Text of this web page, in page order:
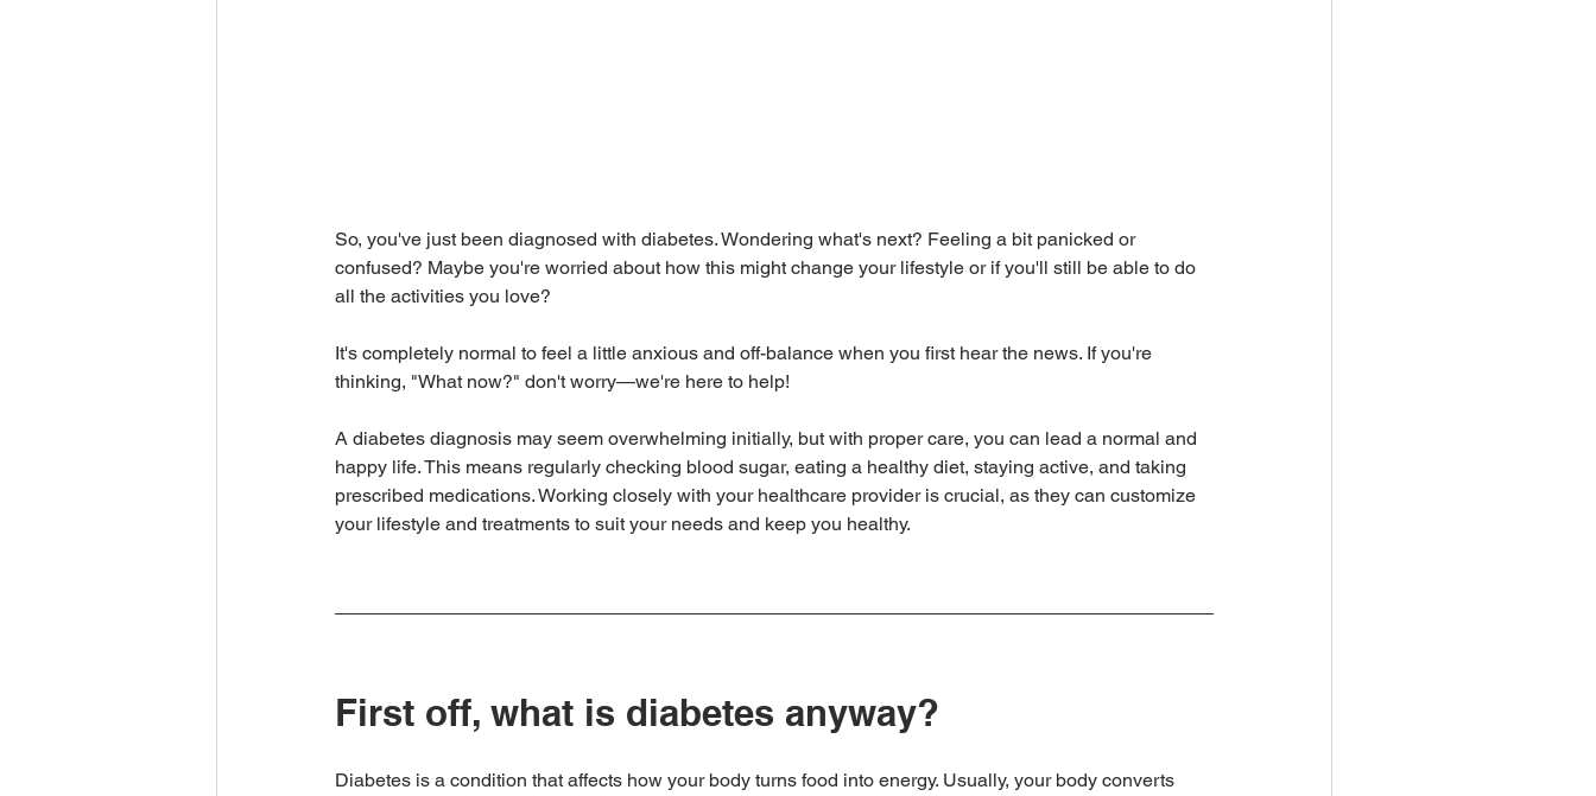
So, you've just been diagnosed with diabetes. Wondering what's next? Feeling a bit panicked or
confused? Maybe you're worried about how this might change your lifestyle or if you'll still be able to do
all the activities you love?
It's completely normal to feel a little anxious and off-balance when you first hear the news. If you're
thinking, "What now?" don't worry—we're here to help!
A diabetes diagnosis may seem overwhelming initially, but with proper care, you can lead a normal and
happy life. This means regularly checking blood sugar, eating a healthy diet, staying active, and taking
prescribed medications. Working closely with your healthcare provider is crucial, as they can customize
your lifestyle and treatments to suit your needs and keep you healthy.
First off, what is diabetes anyway?
Diabetes is a condition that affects how your body turns food into energy. Usually, your body converts